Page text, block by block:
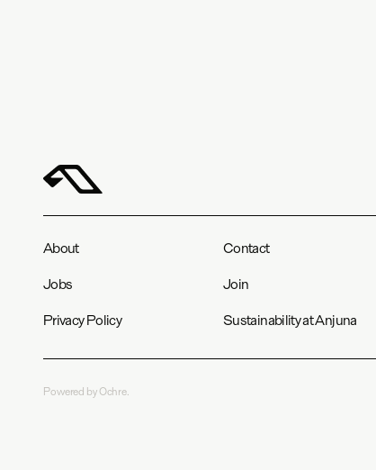
About Contact
Jobs Join
Privacy Policy Sustainability at Anjuna
Powered by Ochre.